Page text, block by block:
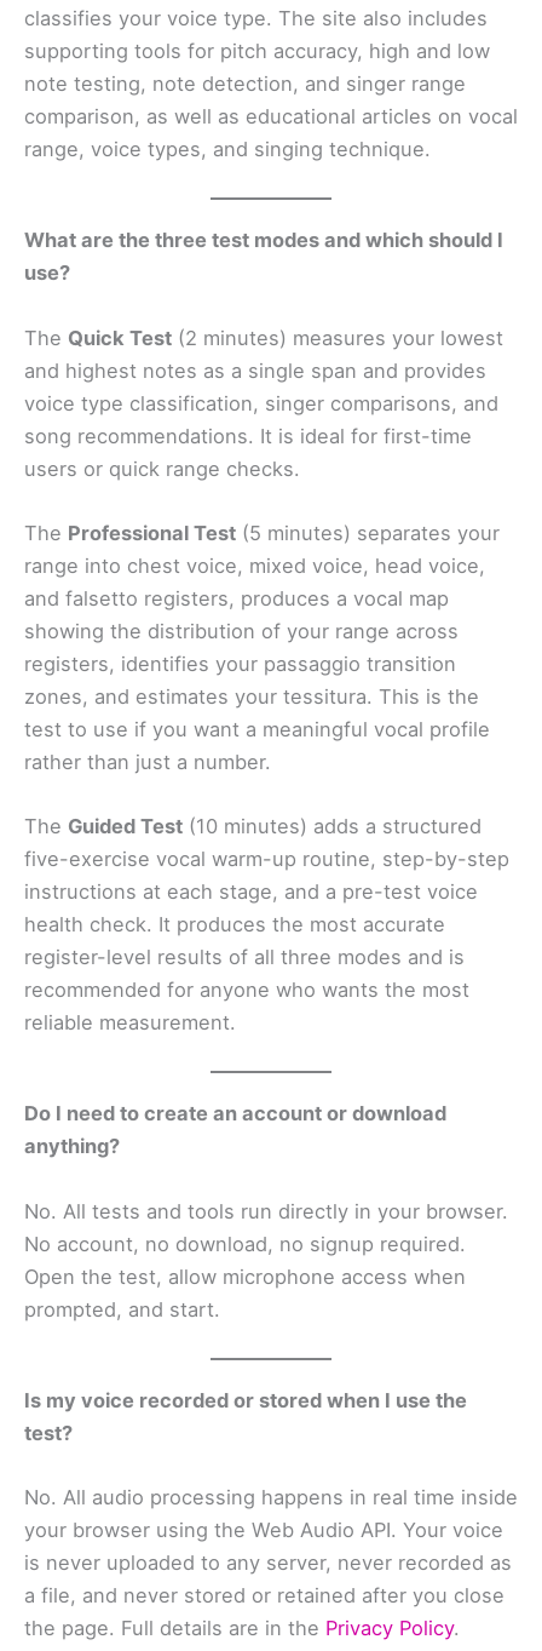
classifies your voice type. The site also includes
supporting tools for pitch accuracy, high and low
note testing, note detection, and singer range
comparison, as well as educational articles on vocal
range, voice types, and singing technique.
What are the three test modes and which should I
use?
The Quick Test (2 minutes) measures your lowest
and highest notes as a single span and provides
voice type classification, singer comparisons, and
song recommendations. It is ideal for first-time
users or quick range checks.
The Professional Test (5 minutes) separates your
range into chest voice, mixed voice, head voice,
and falsetto registers, produces a vocal map
showing the distribution of your range across
registers, identifies your passaggio transition
zones, and estimates your tessitura. This is the
test to use if you want a meaningful vocal profile
rather than just a number.
The Guided Test (10 minutes) adds a structured
five-exercise vocal warm-up routine, step-by-step
instructions at each stage, and a pre-test voice
health check. It produces the most accurate
register-level results of all three modes and is
recommended for anyone who wants the most
reliable measurement.
Do I need to create an account or download
anything?
No. All tests and tools run directly in your browser.
No account, no download, no signup required.
Open the test, allow microphone access when
prompted, and start.
Is my voice recorded or stored when I use the
test?
No. All audio processing happens in real time inside
your browser using the Web Audio API. Your voice
is never uploaded to any server, never recorded as
a file, and never stored or retained after you close
the page. Full details are in the Privacy Policy.